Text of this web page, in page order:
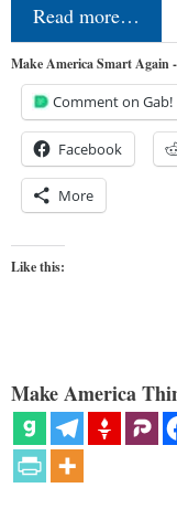
Read more…
Make America Smart Again
Comment on Gab!
Facebook
More
Like this:
Make America